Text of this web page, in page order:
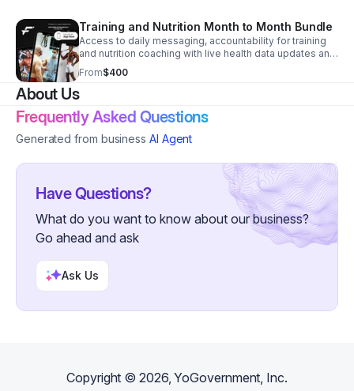
Training and Nutrition Month to Month Bundle
Access to daily messaging, accountability for training
and nutrition coaching with live health data updates and
live coaching. Made for your schedule.
From$400
About Us
Frequently Asked Questions
Generated from business AI Agent
Have Questions?
What do you want to know about our business?
Go ahead and ask
Ask Us
Copyright ©2026, YoGovernment, Inc.